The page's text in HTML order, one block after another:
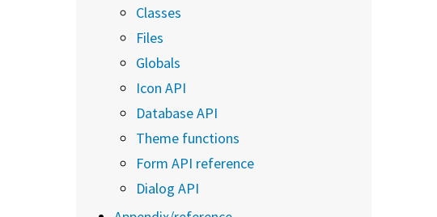
Classes
Files
Globals
Icon API
Database API
Theme functions
Form API reference
Dialog API